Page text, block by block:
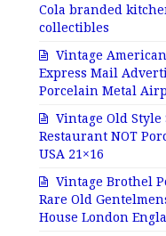
Cola branded
collectibles
Vintage
Express Mail
Porcelain Metal
Vintage Old Style
Restaurant NOT
USA 21×16
Vintage Brothel
Rare Old
House London